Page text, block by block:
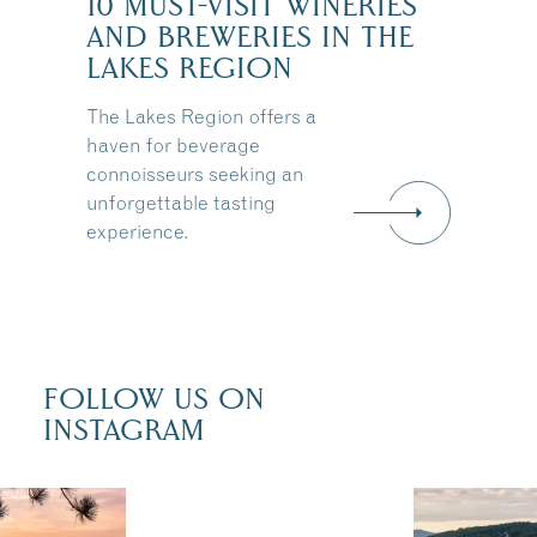
AND BREWERIES IN THE
LAKES REGION
The Lakes Region offers a
haven for beverage
connoisseurs seeking an
unforgettable tasting
experience.
FOLLOW US ON
INSTAGRAM